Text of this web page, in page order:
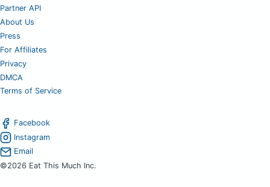
Partner API
About Us
Press
For Affiliates
Privacy
DMCA
Terms of Service
Facebook
Instagram
Email
©2026 Eat This Much Inc.